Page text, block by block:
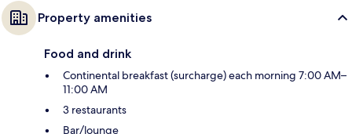
Property amenities
Food and drink
Continental breakfast (surcharge) each morning 7:00 AM–
11:00 AM
3 restaurants
Bar/lounge